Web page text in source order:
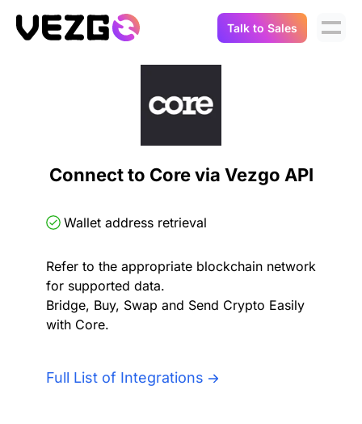
Balances & Positions
Real-Time Data
Tax & Accounting
Compliance
Lending
Digital Asset Auditing
Authentication
API Docs
API Docs
NodeJS SDK
Integrations
Company
Careers
Blog
Talk to Sales
Connect to Core via Vezgo API
Wallet address retrieval
Refer to the appropriate blockchain network
for supported data.
Bridge, Buy, Swap and Send Crypto Easily
with Core.
Full List of Integrations